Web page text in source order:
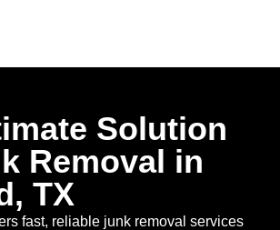
Solution
Removal in
TX
fast, reliable junk removal services